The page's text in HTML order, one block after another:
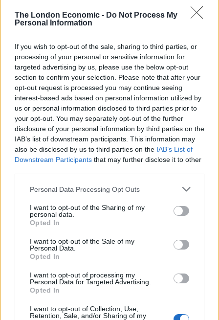
The London Economic - Do Not Process My
Personal Information
If you wish to opt-out of the sale, sharing to third parties, or
processing of your personal or sensitive information for
targeted advertising by us, please use the below opt-out
section to confirm your selection. Please note that after your
opt-out request is processed you may continue seeing
interest-based ads based on personal information utilized by
us or personal information disclosed to third parties prior to
your opt-out. You may separately opt-out of the further
disclosure of your personal information by third parties on the
IAB’s list of downstream participants. This information may
also be disclosed by us to third parties on the IAB’s List of
Downstream Participants that may further disclose it to other
Personal Data Processing Opt Outs
I want to opt-out of the Sharing of my
personal data.
Opted In
I want to opt-out of the Sale of my
Personal Data.
Opted In
I want to opt-out of processing my
Personal Data for Targeted Advertising.
Opted In
I want to opt-out of Collection, Use,
Retention, Sale, and/or Sharing of my
which launched it high into the tree. Driver Paul Morris-
Hill captured the hilarious accident on his dashcam, on
Wednesday evening.
Read “Video – Thief caught on CCTV crawling Mission
Impossible-style during burglary”Click Here
Watch Video Here
Related Posts
People think they’ve found Andrew Tate’s arrest outfit